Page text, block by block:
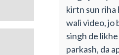
kirtn sun riha
wali video, jo
singh de
parkash, da